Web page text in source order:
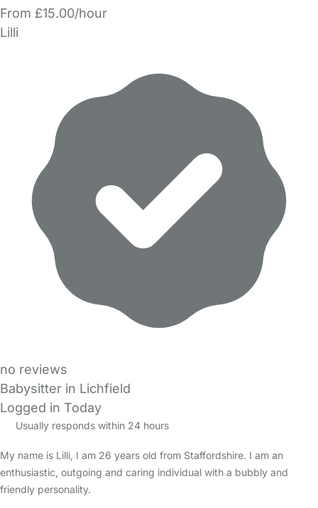
From £15.00/hour
Lilli
no reviews
Babysitter in Lichfield
Logged in Today
Usually responds within 24 hours
My name is Lilli, I am 26 years old from Staffordshire. I am an
enthusiastic, outgoing and caring individual with a bubbly and
friendly personality.